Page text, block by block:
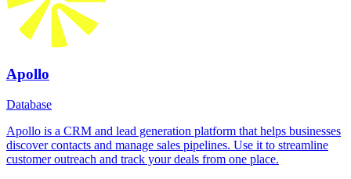
Apollo
Database
Apollo is a CRM and lead generation platform that helps businesses
discover contacts and manage sales pipelines. Use it to streamline
customer outreach and track your deals from one place.